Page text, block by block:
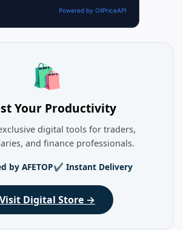
Powered by OilPriceAPI
🛍️
Your Productivity
digital tools for traders,
and finance professionals.
by AFETOP✔ Instant Delivery
Visit Digital Store →